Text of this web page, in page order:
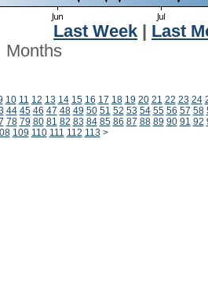
Last Week
Last
Months
10 11 12 13 14 15 16 17 18 19 20 21 22 23 24
44 45 46 47 48 49 50 51 52 53 54 55 56 57 58
78 79 80 81 82 83 84 85 86 87 88 89 90 91 92
109 110 111 112 113 >